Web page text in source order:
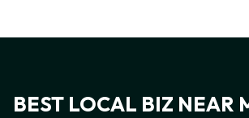
BEST LOCAL BIZ NEAR